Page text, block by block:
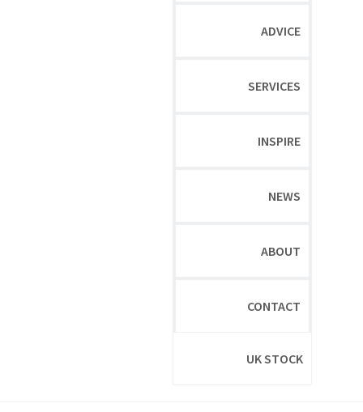
ADVICE
SERVICES
INSPIRE
NEWS
ABOUT
CONTACT
UK STOCK